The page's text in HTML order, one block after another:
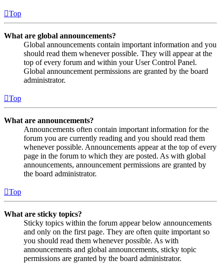
Top
What are global announcements?
Global announcements contain important information and you
should read them whenever possible. They will appear at the
top of every forum and within your User Control Panel.
Global announcement permissions are granted by the board
administrator.
Top
What are announcements?
Announcements often contain important information for the
forum you are currently reading and you should read them
whenever possible. Announcements appear at the top of every
page in the forum to which they are posted. As with global
announcements, announcement permissions are granted by
the board administrator.
Top
What are sticky topics?
Sticky topics within the forum appear below announcements
and only on the first page. They are often quite important so
you should read them whenever possible. As with
announcements and global announcements, sticky topic
permissions are granted by the board administrator.